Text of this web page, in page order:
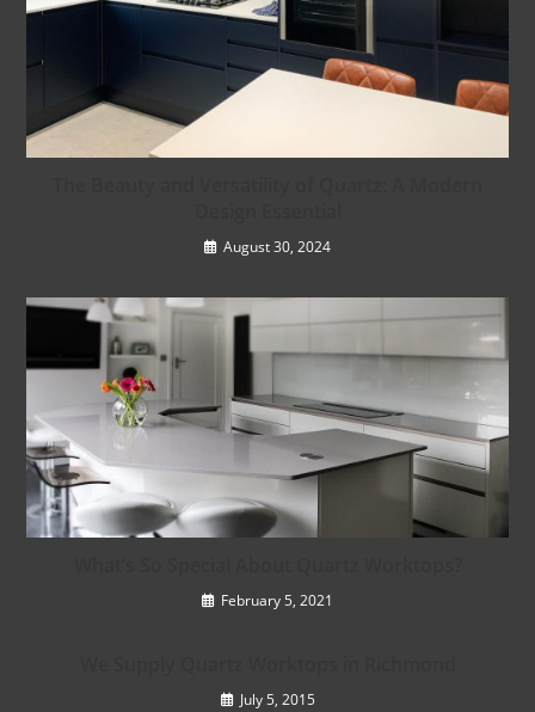
August 30, 2024
February 5, 2021
July 5, 2015